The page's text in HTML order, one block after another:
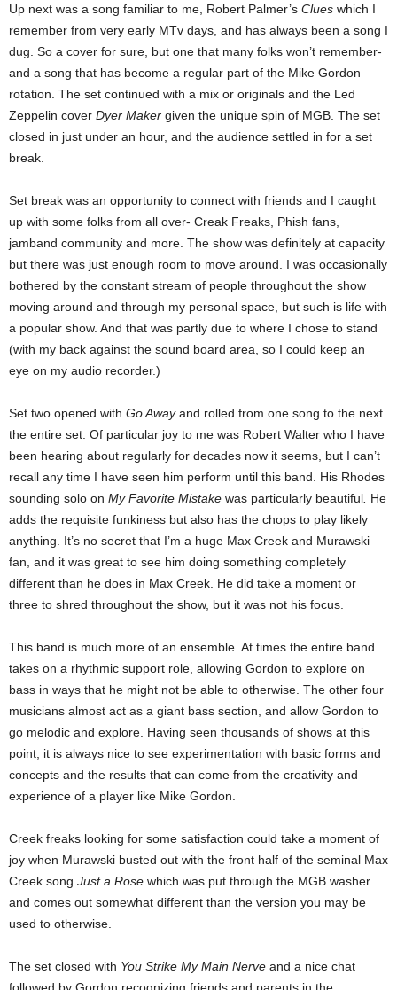
Up next was a song familiar to me, Robert Palmer’s Clues which I
remember from very early MTv days, and has always been a song I
dug. So a cover for sure, but one that many folks won’t remember-
and a song that has become a regular part of the Mike Gordon
rotation. The set continued with a mix or originals and the Led
Zeppelin cover Dyer Maker given the unique spin of MGB. The set
closed in just under an hour, and the audience settled in for a set
break.
Set break was an opportunity to connect with friends and I caught
up with some folks from all over- Creak Freaks, Phish fans,
jamband community and more. The show was definitely at capacity
but there was just enough room to move around. I was occasionally
bothered by the constant stream of people throughout the show
moving around and through my personal space, but such is life with
a popular show. And that was partly due to where I chose to stand
(with my back against the sound board area, so I could keep an
eye on my audio recorder.)
Set two opened with Go Awayand rolled from one song to the next
the entire set. Of particular joy to me was Robert Walter who I have
been hearing about regularly for decades now it seems, but I can’t
recall any time I have seen him perform until this band. His Rhodes
sounding solo on My Favorite Mistake was particularly beautiful He
adds the requisite funkiness but also has the chops to play likely
anything. It’s no secret that I’m a huge Max Creek and Murawski
fan, and it was great to see him doing something completely
different than he does in Max Creek. He did take a moment or
three to shred throughout the show, but it was not his focus.
This band is much more of an ensemble. At times the entire band
takes on a rhythmic support role, allowing Gordon to explore on
bass in ways that he might not be able to otherwise. The other four
musicians almost act as a giant bass section, and allow Gordon to
go melodic and explore. Having seen thousands of shows at this
point, it is always nice to see experimentation with basic forms and
concepts and the results that can come from the creativity and
experience of a player like Mike Gordon.
Creek freaks looking for some satisfaction could take a moment of
joy when Murawski busted out with the front half of the seminal Max
Creek song Just a Rose which was put through the MGB washer
and comes out somewhat different than the version you may be
used to otherwise.
The set closed with You Strike My Main Nerve and a nice chat
followed by Gordon recognizing friends and parents in the